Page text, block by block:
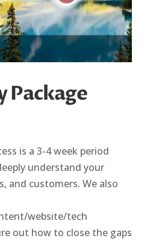
Package
is a 3-4 week period
understand your
and customers. We also
website/tech
out how to close the gaps